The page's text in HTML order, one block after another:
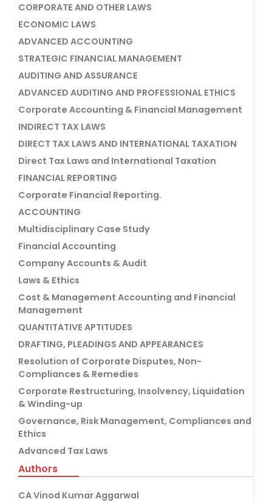
CORPORATE AND OTHER LAWS
ECONOMIC LAWS
ADVANCED ACCOUNTING
STRATEGIC FINANCIAL MANAGEMENT
AUDITING AND ASSURANCE
ADVANCED AUDITING AND PROFESSIONAL ETHICS
Corporate Accounting & Financial Management
INDIRECT TAX LAWS
DIRECT TAX LAWS AND INTERNATIONAL TAXATION
Direct Tax Laws and International Taxation
FINANCIAL REPORTING
Corporate Financial Reporting.
ACCOUNTING
Multidisciplinary Case Study
Financial Accounting
Company Accounts & Audit
Laws & Ethics
Cost & Management Accounting and Financial
Management
QUANTITATIVE APTITUDES
DRAFTING, PLEADINGS AND APPEARANCES
Resolution of Corporate Disputes, Non-
Compliances & Remedies
Corporate Restructuring, Insolvency, Liquidation
& Winding-up
Governance, Risk Management, Compliances and
Ethics
Advanced Tax Laws
Authors
CA Vinod Kumar Aggarwal